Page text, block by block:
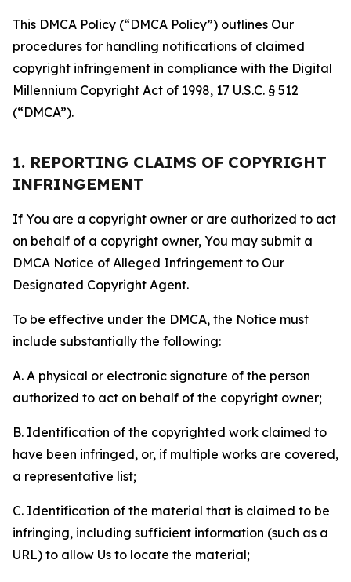
This DMCA Policy (“DMCA Policy”) outlines Our
procedures for handling notifications of claimed
copyright infringement in compliance with the Digital
Millennium Copyright Act of 1998, 17 U.S.C. § 512
(“DMCA”).
1. REPORTING CLAIMS OF COPYRIGHT
INFRINGEMENT
If You are a copyright owner or are authorized to act
on behalf of a copyright owner, You may submit a
DMCA Notice of Alleged Infringement to Our
Designated Copyright Agent.
To be effective under the DMCA, the Notice must
include substantially the following:
A. A physical or electronic signature of the person
authorized to act on behalf of the copyright owner;
B. Identification of the copyrighted work claimed to
have been infringed, or, if multiple works are covered,
a representative list;
C. Identification of the material that is claimed to be
infringing, including sufficient information (such as a
URL) to allow Us to locate the material;